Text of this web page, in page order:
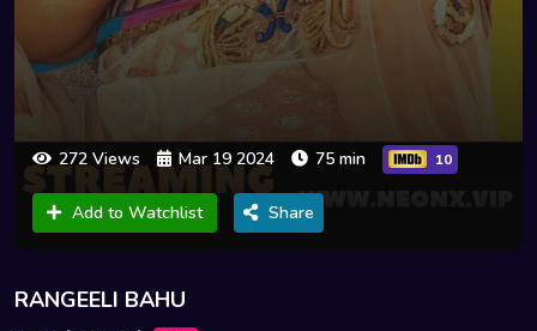
272 Views Mar 19 2024 75 min 10
Add to Watchlist Share
RANGEELI BAHU